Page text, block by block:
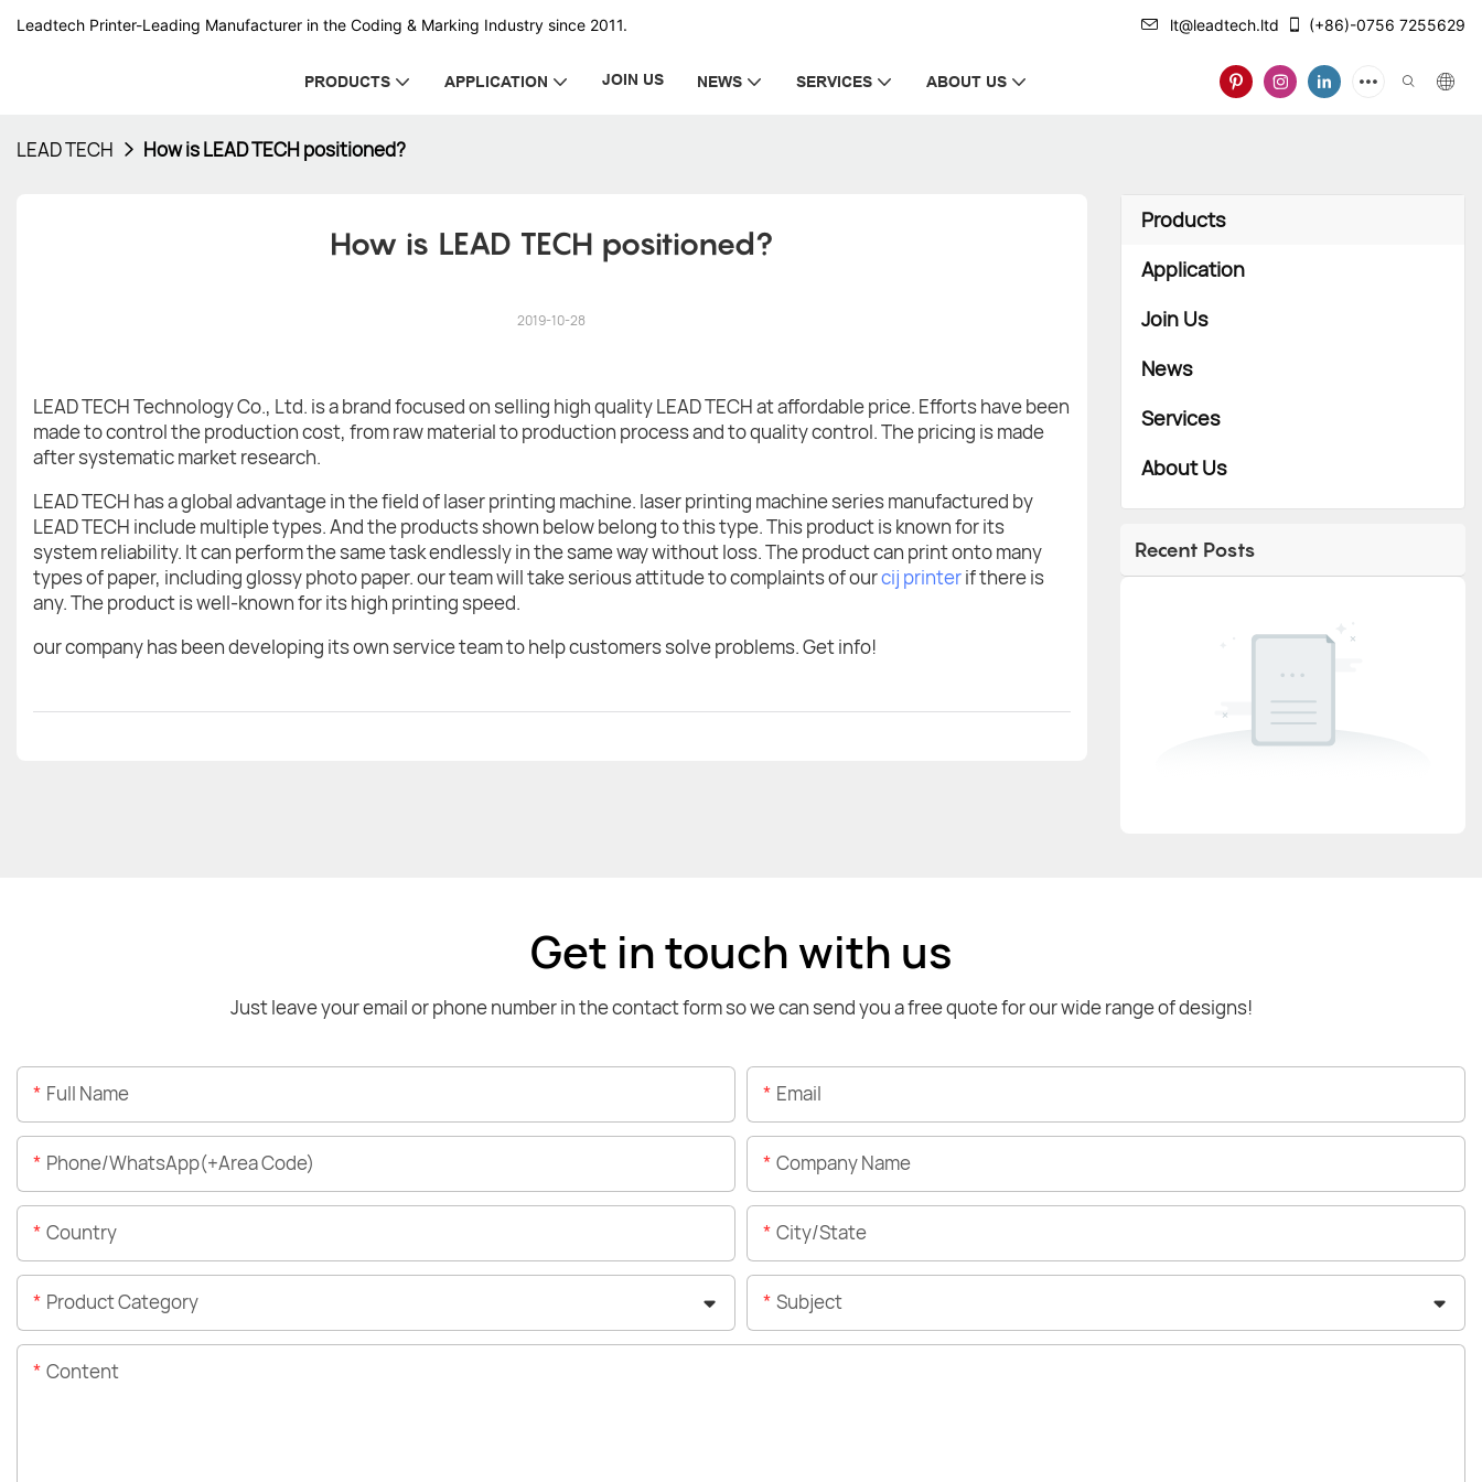
Leadtech Printer-Leading Manufacturer in the Coding & Marking Industry since 2011. lt@leadtech.ltd (+86)-0756 7255629
PRODUCTS APPLICATION JOIN US NEWS SERVICES ABOUT US
LEAD TECH How is LEAD TECH positioned?
How is LEAD TECH positioned?
2019-10-28
LEAD TECH Technology Co., Ltd. is a brand focused on selling high quality LEAD TECH at affordable price. Efforts have been
made to control the production cost, from raw material to production process and to quality control. The pricing is made
after systematic market research.
LEAD TECH has a global advantage in the field of laser printing machine. laser printing machine series manufactured by
LEAD TECH include multiple types. And the products shown below belong to this type. This product is known for its
system reliability. It can perform the same task endlessly in the same way without loss. The product can print onto many
types of paper, including glossy photo paper. our team will take serious attitude to complaints of ourcij printerif there is
any. The product is well-known for its high printing speed.
our company has been developing its own service team to help customers solve problems. Get info!
Products
Application
Join Us
News
Services
About Us
Recent Posts
Get in touch with us
Just leave your email or phone number in the contact form so we can send you a free quote for our wide range of designs!
Full Name Email
Phone/WhatsApp(+Area Code) Company Name
Country City/State
Product Category Subject
Content